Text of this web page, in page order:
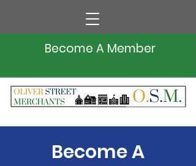
Become A Member
Become A